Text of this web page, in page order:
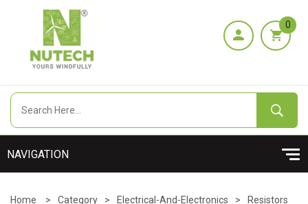
0
Home > Category > Electrical-And-Electronics > Resistors